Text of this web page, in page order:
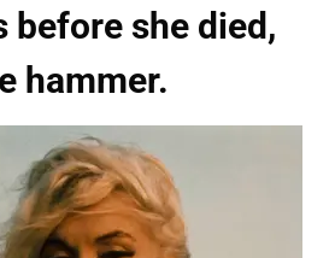
before she died,
hammer.